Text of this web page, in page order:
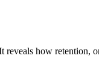
how retention,